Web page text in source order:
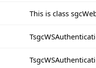
This is class